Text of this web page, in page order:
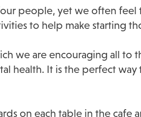
people, yet we often feel
to help make starting
we are encouraging all
health. It is the perfect
on each table in the